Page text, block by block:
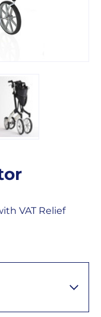
VAT Relief